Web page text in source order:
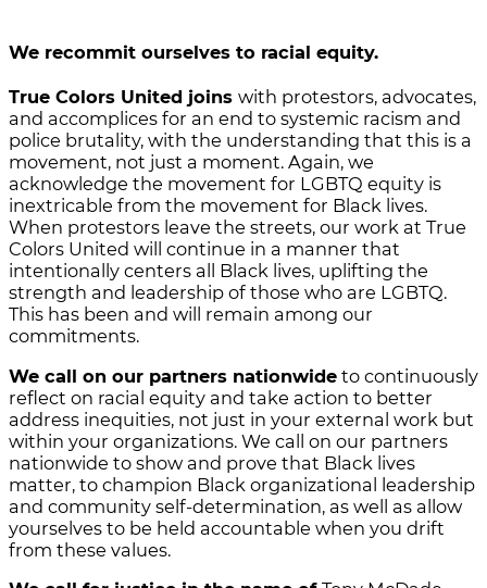
We recommit ourselves to racial equity.
True Colors United joins with protestors, advocates,
and accomplices for an end to systemic racism and
police brutality, with the understanding that this is a
movement, not just a moment. Again, we
acknowledge the movement for LGBTQ equity is
inextricable from the movement for Black lives.
When protestors leave the streets, our work at True
Colors United will continue in a manner that
intentionally centers all Black lives, uplifting the
strength and leadership of those who are LGBTQ.
This has been and will remain among our
commitments.
We call on our partners nationwide to continuously
reflect on racial equity and take action to better
address inequities, not just in your external work but
within your organizations. We call on our partners
nationwide to show and prove that Black lives
matter, to champion Black organizational leadership
and community self-determination, as well as allow
yourselves to be held accountable when you drift
from these values.